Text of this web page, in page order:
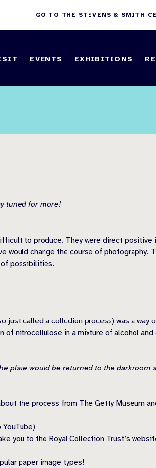
GO TO THE STEVENS & SMITH
EVENTS EXHIBITIONS
tuned for more!
to produce. They were direct
change the course of photography.
of possibilities.
called a collodion process) was a
nitrocellulose in a mixture of alcohol
plate would be returned to the darkroom
the process from The Getty Museum
you to the Royal Collection Trust’s
paper image types!